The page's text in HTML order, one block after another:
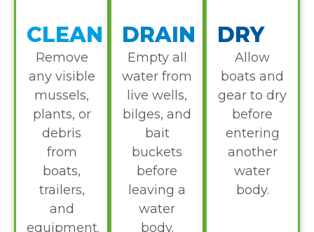
CLEAN
Remove
any visible
mussels,
plants, or
debris
from
boats,
trailers,
and
equipment.
DRAIN
Empty all
water from
live wells,
bilges, and
bait
buckets
before
leaving a
water
body.
DRY
Allow
boats and
gear to dry
before
entering
another
water
body.